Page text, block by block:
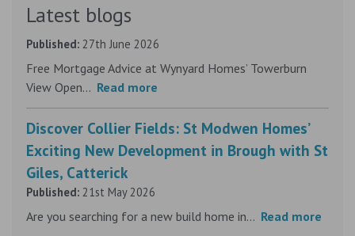
Latest blogs
Published: 27th June 2026
Free Mortgage Advice at Wynyard Homes’ Towerburn
View Open... Read more
Discover Collier Fields: St Modwen Homes’
Exciting New Development in Brough with St
Giles, Catterick
Published: 21st May 2026
Are you searching for a new build home in... Read more